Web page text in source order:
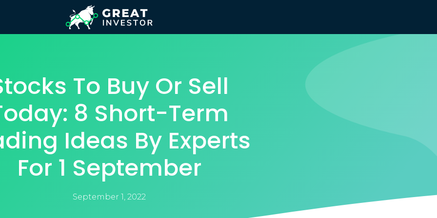
To Buy Or Sell
8 Short-Term
Ideas By Experts
For 1 September
September 1, 2022